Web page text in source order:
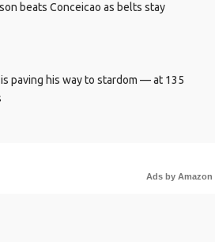
beats Conceicao as belts stay
paving his way to stardom — at 135
Ads by Amazon